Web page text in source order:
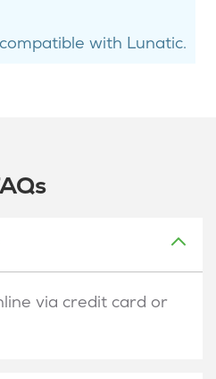
with Lunatic.
via credit card or